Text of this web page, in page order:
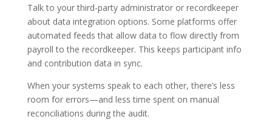
Talk to your third-party administrator or recordkeeper
about data integration options. Some platforms offer
automated feeds that allow data to flow directly from
payroll to the recordkeeper. This keeps participant info
and contribution data in sync.
When your systems speak to each other, there’s less
room for errors—and less time spent on manual
reconciliations during the audit.